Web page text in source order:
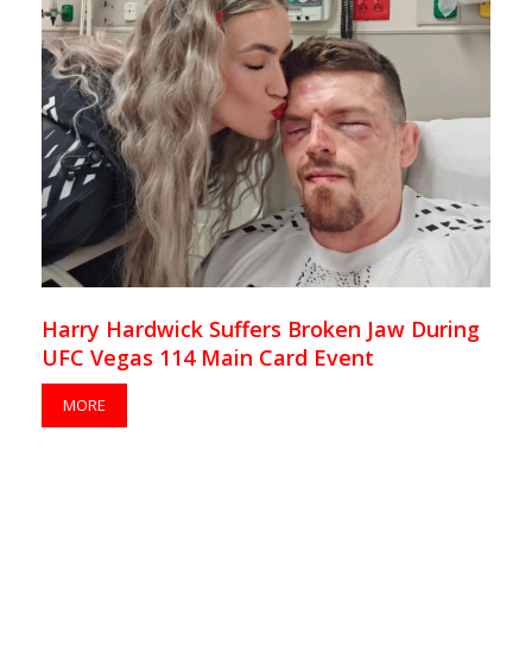
Harry Hardwick Suffers Broken Jaw During
UFC Vegas 114 Main Card Event
MORE